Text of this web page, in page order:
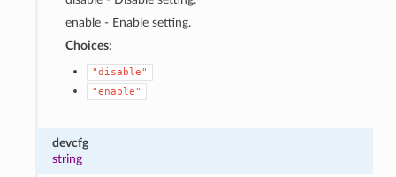
enable - Enable setting.
Choices:
"disable"
"enable"
devcfg
string